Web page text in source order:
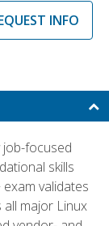
INFO
job-focused
skills
validates
major Linux